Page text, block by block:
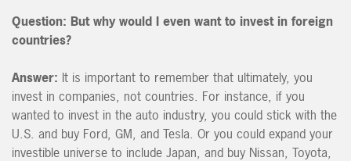
Question: But why would I even want to invest in foreign
countries?
Answer: It is important to remember that ultimately, you
invest in companies, not countries. For instance, if you
wanted to invest in the auto industry, you could stick with the
U.S. and buy Ford, GM, and Tesla. Or you could expand your
investible universe to include Japan, and buy Nissan, Toyota,